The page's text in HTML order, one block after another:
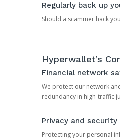
Regularly back up
Should a scammer hack
Hyperwallet’s
Financial network
We protect our network
redundancy in high-traffic
Privacy and
Protecting your personal